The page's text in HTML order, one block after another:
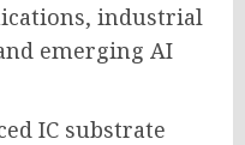
industrial
emerging AI
IC substrate